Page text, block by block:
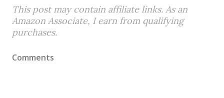
This post may contain affiliate links. As an
Amazon Associate, I earn from qualifying
purchases.
Comments